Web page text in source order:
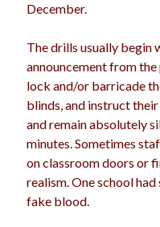
December.
The drills usually begin
announcement from
lock and/or barricade
blinds, and instruct
and remain absolutely
minutes. Sometimes
on classroom doors or
realism. One school
fake blood.